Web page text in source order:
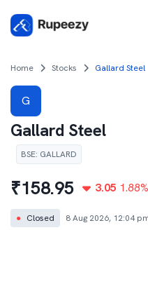
Home Stocks Gallard Steel
G
Gallard Steel
BSE: GALLARD
₹158.95 3.05 1.88%
● Closed 8 Aug 2026, 12:04